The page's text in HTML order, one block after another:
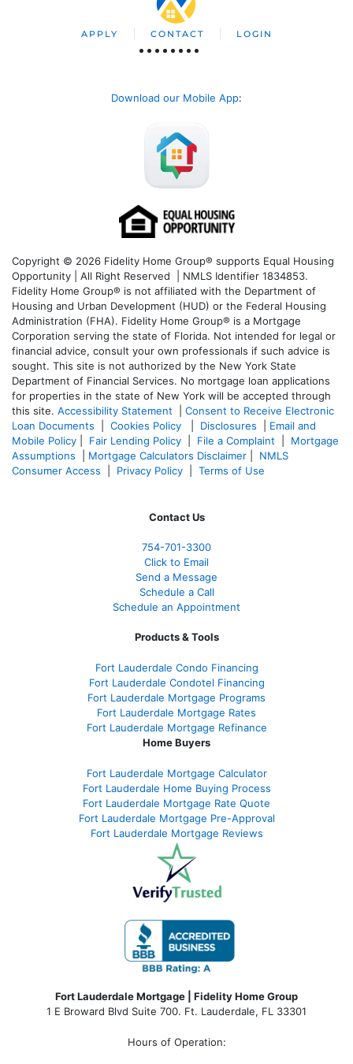
APPLY CONTACT LOGIN
Download our Mobile App:
Copyright © 2026 Fidelity Home Group® supports Equal Housing
Opportunity | All Right Reserved | NMLS Identifier 1834853.
Fidelity Home Group® is not affiliated with the Department of
Housing and Urban Development (HUD) or the Federal Housing
Administration (FHA). Fidelity Home Group® is a Mortgage
Corporation serving the state of Florida. Not intended for legal or
financial advice, consult your own professionals if such advice is
sought. This site is not authorized by the New York State
Department of Financial Services. No mortgage loan applications
for properties in the state of New York will be accepted through
this site. Accessibility Statement
Consent to Receive Electronic
Loan Documents
Cookies Policy Disclosures
Email and
Mobile Policy
Fair Lending Policy File a Complaint
Mortgage
Assumptions
Mortgage Calculators Disclaimer
NMLS
Consumer Access
Privacy Policy Terms of Use
Contact Us
754-701-3300
Click to Email
Send a Message
Schedule a Call
Schedule an Appointment
Products & Tools
Fort Lauderdale Condo Financing
Fort Lauderdale Condotel Financing
Fort Lauderdale Mortgage Programs
Fort Lauderdale Mortgage Rates
Fort Lauderdale Mortgage Refinance
Home Buyers
Fort Lauderdale Mortgage Calculator
Fort Lauderdale Home Buying Process
Fort Lauderdale Mortgage Rate Quote
Fort Lauderdale Mortgage Pre-Approval
Fort Lauderdale Mortgage Reviews
Fort Lauderdale Mortgage | Fidelity Home Group
1 E Broward Blvd Suite 700. Ft. Lauderdale, FL 33301
Hours of Operation: